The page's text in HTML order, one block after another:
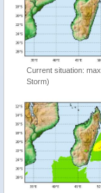
Current situation:
Storm)